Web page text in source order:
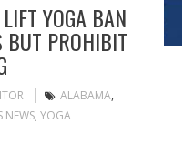
YOGA BAN
BUT PROHIBIT
ALABAMA,
NEWS, YOGA